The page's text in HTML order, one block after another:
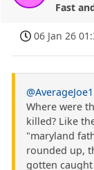
Fast
06 Jan 26
@AverageJoe1
Where were
killed? Like
"maryland
rounded up,
gotten